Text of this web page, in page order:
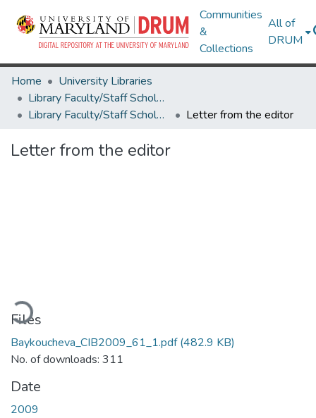
Communities
&
Collections
All of
DRUM
Home
University Libraries
Library Faculty/Staff Scholarship and Research
Library Faculty/Staff Scholarship and Research
Letter from the editor
Letter from the editor
Files
Baykoucheva_CIB2009_61_1.pdf(482.9 KB)
No. of downloads: 311
Date
2009